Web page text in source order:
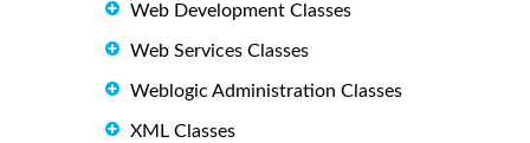
Web Development Classes
Web Services Classes
Weblogic Administration Classes
XML Classes